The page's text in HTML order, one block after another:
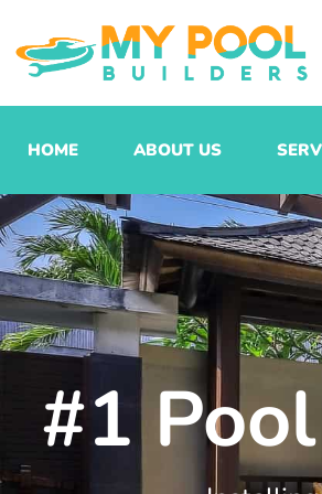
to
content
HOME ABOUT US
#1